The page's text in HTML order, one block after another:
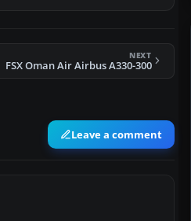
NEXT
FSX Oman Air Airbus A330-300
Leave a comment